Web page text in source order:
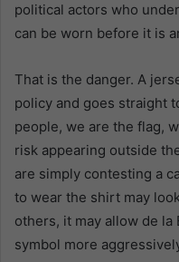
political actors who
can be worn before it is
That is the danger. A
policy and goes straight
people, we are the flag,
risk appearing outside
are simply contesting a
to wear the shirt may
others, it may allow de la
symbol more